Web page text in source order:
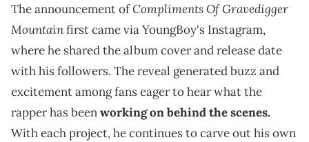
The announcement ofCompliments Of Gravedigger
Mountainfirst came via YoungBoy's Instagram,
where he shared the album cover and release date
with his followers. The reveal generated buzz and
excitement among fans eager to hear what the
rapper has beenworking on behind the scenes.
With each project, he continues to carve out his own